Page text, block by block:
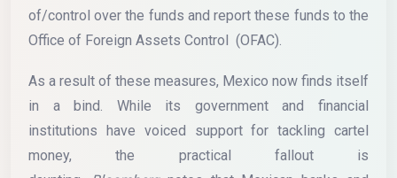
of/control over the funds and report these funds to the
Office of Foreign Assets Control (OFAC).
As a result of these measures, Mexico now finds itself
in a bind. While its government and financial
institutions have voiced support for tackling cartel
money, the practical fallout is